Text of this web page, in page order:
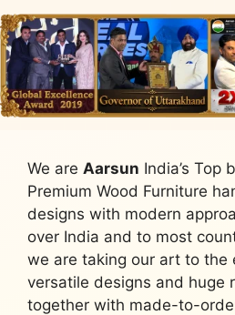
We are Aarsun India’s Top
Premium Wood Furniture
designs with modern
over India and to most
we are taking our art to the
versatile designs and huge
together with made-to-